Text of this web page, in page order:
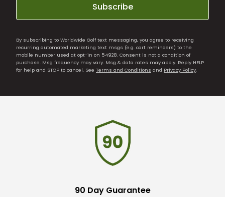
Subscribe
By subscribing to Worldwide Golf text messaging, you agree to receiving
recurring automated marketing text msgs (e.g. cart reminders) to the
mobile number used at opt-in on 54928. Consent is not a condition of
purchase. Msg frequency may vary. Msg & data rates may apply. Reply HELP
for help and STOP to cancel. See Terms and Conditions and Privacy Policy.
90 Day Guarantee